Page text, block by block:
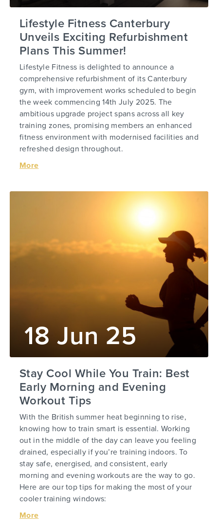
Lifestyle Fitness Canterbury
Unveils Exciting Refurbishment
Plans This Summer!
Lifestyle Fitness is delighted to announce a
comprehensive refurbishment of its Canterbury
gym, with improvement works scheduled to begin
the week commencing 14th July 2025. The
ambitious upgrade project spans across all key
training zones, promising members an enhanced
fitness environment with modernised facilities and
refreshed design throughout.
More
18 Jun 25
Stay Cool While You Train: Best
Early Morning and Evening
Workout Tips
With the British summer heat beginning to rise,
knowing how to train smart is essential. Working
out in the middle of the day can leave you feeling
drained, especially if you’re training indoors. To
stay safe, energised, and consistent, early
morning and evening workouts are the way to go.
Here are our top tips for making the most of your
cooler training windows:
More